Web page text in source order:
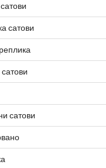
сатови
сатови